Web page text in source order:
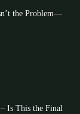
the Problem—
Is This the Final